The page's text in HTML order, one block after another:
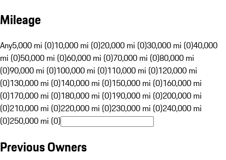
Mileage
Any5,000 mi (0)10,000 mi (0)20,000 mi (0)30,000 mi (0)40,000
mi (0)50,000 mi (0)60,000 mi (0)70,000 mi (0)80,000 mi
(0)90,000 mi (0)100,000 mi (0)110,000 mi (0)120,000 mi
(0)130,000 mi (0)140,000 mi (0)150,000 mi (0)160,000 mi
(0)170,000 mi (0)180,000 mi (0)190,000 mi (0)200,000 mi
(0)210,000 mi (0)220,000 mi (0)230,000 mi (0)240,000 mi
(0)250,000 mi (0)
Previous Owners